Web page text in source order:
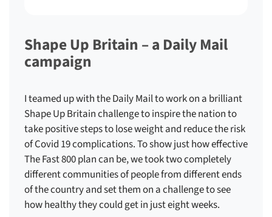
Shape Up Britain – a Daily Mail
campaign
I teamed up with the Daily Mail to work on a brilliant
Shape Up Britain challenge to inspire the nation to
take positive steps to lose weight and reduce the risk
of Covid 19 complications. To show just how effective
The Fast 800 plan can be, we took two completely
different communities of people from different ends
of the country and set them on a challenge to see
how healthy they could get in just eight weeks.